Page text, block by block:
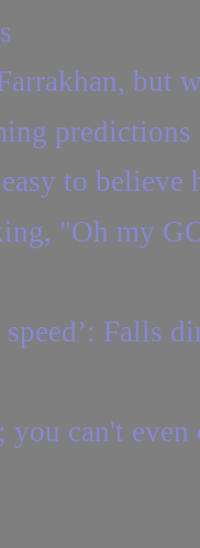
but
predictions
to believe
"Oh my
Falls
you can't